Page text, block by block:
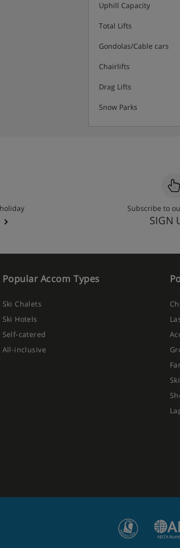
Uphill Capacity
Total Lifts
Gondolas/Cable cars
Chairlifts
Drag Lifts
Snow Parks
Subscribe to
SIGN
Popular Accom Types
Ski Chalets
Ski Hotels
Self-catered
All-inclusive